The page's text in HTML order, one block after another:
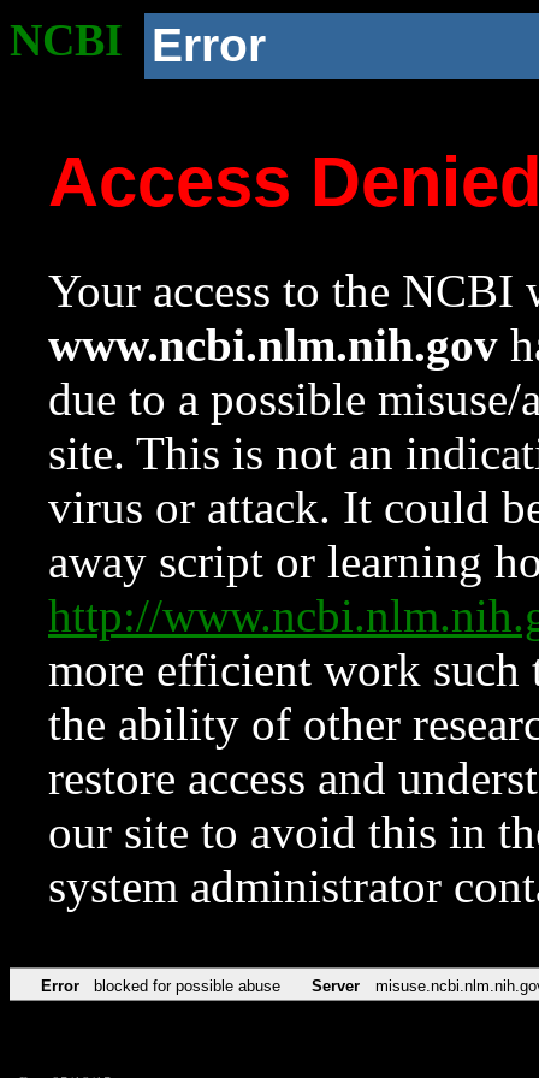
NCBI Error
Access
Your access to the NCBI
www.ncbi.nlm.nih.gov
due to a possible
site. This is not an
virus or attack. It could
away script or learning
http://
more efficient work such
the ability of other
restore access and
our site to avoid this in
system administrator
Error blocked for possible abuse Server